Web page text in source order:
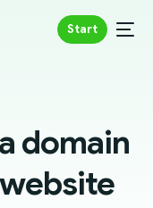
Start
domain